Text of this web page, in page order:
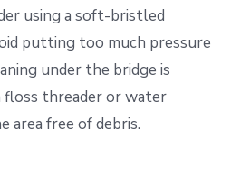
using a soft-bristled
putting too much pressure
under the bridge is
floss threader or water
area free of debris.